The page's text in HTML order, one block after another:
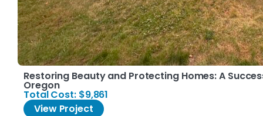
Restoring Beauty and Protecting Homes: A
Oregon
Total Cost: $9,861
View Project